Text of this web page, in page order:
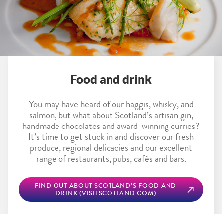
Food and drink
You may have heard of our haggis, whisky, and
salmon, but what about Scotland’s artisan gin,
handmade chocolates and award-winning curries?
It’s time to get stuck in and discover our fresh
produce, regional delicacies and our excellent
range of restaurants, pubs, cafés and bars.
FIND OUT ABOUT SCOTLAND’S FOOD AND
DRINK (VISITSCOTLAND.COM)